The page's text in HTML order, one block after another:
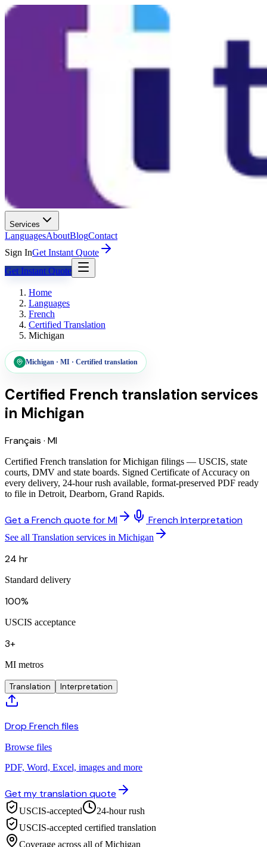
Services
LanguagesAboutBlogContact
Sign InGet Instant Quote
Get Instant Quote
Home
Languages
French
Certified Translation
Michigan
Michigan · MI · Certified translation
Certified French translation services
in Michigan
Français · MI
Certified French translation for Michigan filings — USCIS, state
courts, DMV and state boards. Signed Certificate of Accuracy on
every delivery, 24-hour rush available, format-preserved PDF ready
to file in Detroit, Dearborn, Grand Rapids.
Get a French quote for MI French Interpretation
See all Translation services in Michigan
24 hr
Standard delivery
100%
USCIS acceptance
3+
MI metros
Translation Interpretation
Drop French files
Browse files
PDF, Word, Excel, images and more
Get my translation quote
USCIS-accepted
24-hour rush
USCIS-accepted certified translation
Coverage across all of Michigan